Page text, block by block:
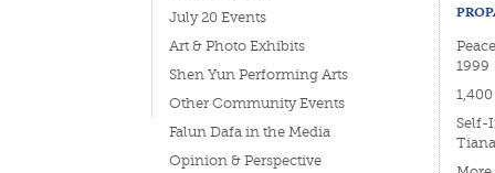
July 20 Events
Art & Photo Exhibits
Shen Yun Performing Arts
Other Community Events
Falun Dafa in the Media
Opinion & Perspective
1999
Self-